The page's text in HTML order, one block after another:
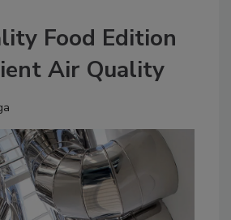
Food Edition
Air Quality